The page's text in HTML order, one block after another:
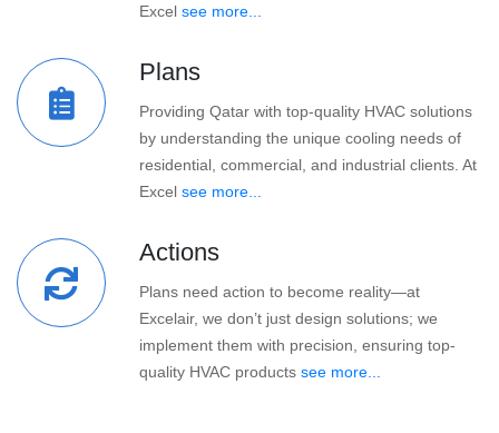
Excel see more...
Plans
Providing Qatar with top-quality HVAC solutions
by understanding the unique cooling needs of
residential, commercial, and industrial clients. At
Excel see more...
Actions
Plans need action to become reality—at
Excelair, we don’t just design solutions; we
implement them with precision, ensuring top-
quality HVAC products see more...